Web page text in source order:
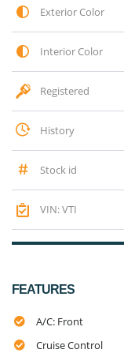
Exterior Color
Interior Color
Registered
History
Stock id
VIN: VTI
FEATURES
A/C: Front
Cruise Control